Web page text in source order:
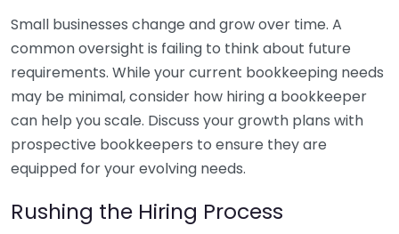
Small businesses change and grow over time. A
common oversight is failing to think about future
requirements. While your current bookkeeping needs
may be minimal, consider how hiring a bookkeeper
can help you scale. Discuss your growth plans with
prospective bookkeepers to ensure they are
equipped for your evolving needs.
Rushing the Hiring Process